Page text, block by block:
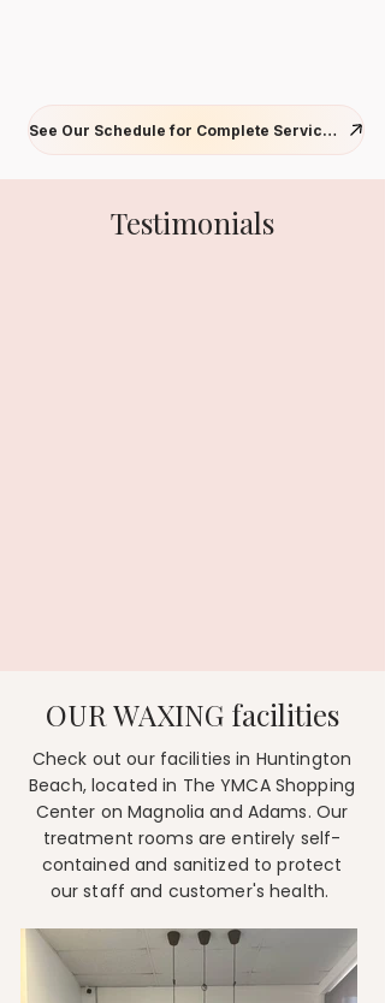
See Our Schedule for Complete Services
Testimonials
OUR WAXING facilities
​Check out our facilities in Huntington
Beach, located in The YMCA Shopping
Center on Magnolia and Adams. Our
treatment rooms are entirely self-
contained and sanitized to protect
our staff and customer's health.